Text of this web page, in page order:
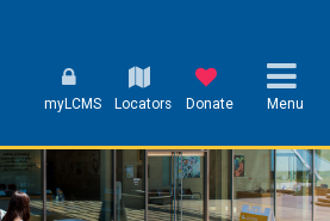
myLCMS Locators Donate Menu